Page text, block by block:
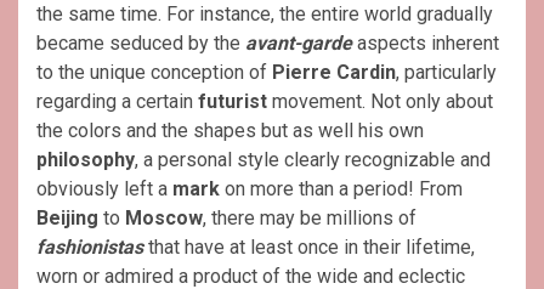
the same time. For instance, the entire world gradually
became seduced by the avant-gardeaspects inherent
to the unique conception of Pierre Cardin, particularly
regarding a certain futurist movement. Not only about
the colors and the shapes but as well his own
philosophy, a personal style clearly recognizable and
obviously left a mark on more than a period! From
Beijing to Moscow, there may be millions of
fashionistasthat have at least once in their lifetime,
worn or admired a product of the wide and eclectic